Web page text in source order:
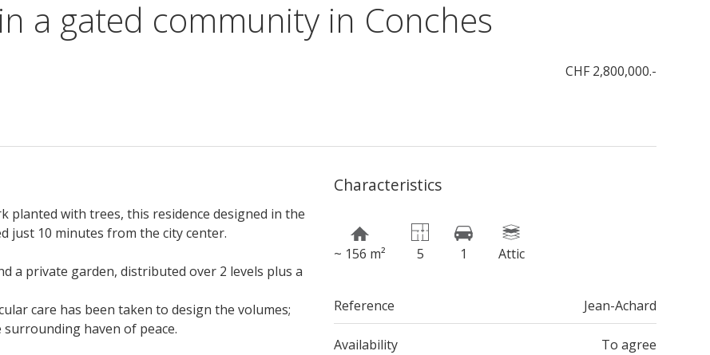
a gated community in Conches
CHF 2,800,000.-
planted with trees, this residence designed in the
just 10 minutes from the city center.
a private garden, distributed over 2 levels plus a
care has been taken to design the volumes;
haven of peace.
Characteristics
~ 156 m² 5 1 Attic
Reference Jean-Achard
Availability To agree